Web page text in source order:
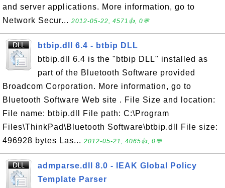
and server applications. More information, go to
Network Secur... 2012-05-22, 4571👍, 0💬
btbip.dll 6.4 - btbip DLL
btbip.dll 6.4 is the "btbip DLL" installed as
part of the Bluetooth Software provided
Broadcom Corporation. More information, go to
Bluetooth Software Web site . File Size and location:
File name: btbip.dll File path: C:\Program
Files\ThinkPad\Bluetooth Software\btbip.dll File size:
496928 bytes Las... 2012-05-21, 4065👍, 0💬
admparse.dll 8.0 - IEAK Global Policy
Template Parser